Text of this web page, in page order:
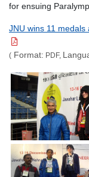
for ensuing
JNU wins 11
( Format: PDF,